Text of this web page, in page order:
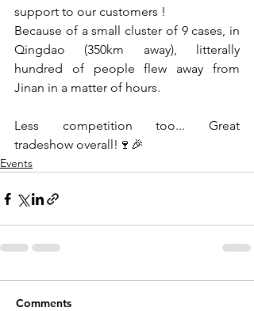
support to our customers !
Because of a small cluster of 9 cases, in
Qingdao (350km away), litterally
hundred of people flew away from
Jinan in a matter of hours.
Less competition too... Great
tradeshow overall!🍷🎉
Events
Comments